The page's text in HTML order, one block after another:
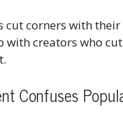
cut corners with
with creators who
Confuses